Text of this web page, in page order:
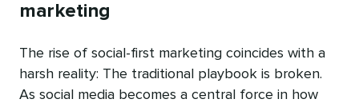
marketing
The rise of social-first marketing coincides with a
harsh reality: The traditional playbook is broken.
As social media becomes a central force in how